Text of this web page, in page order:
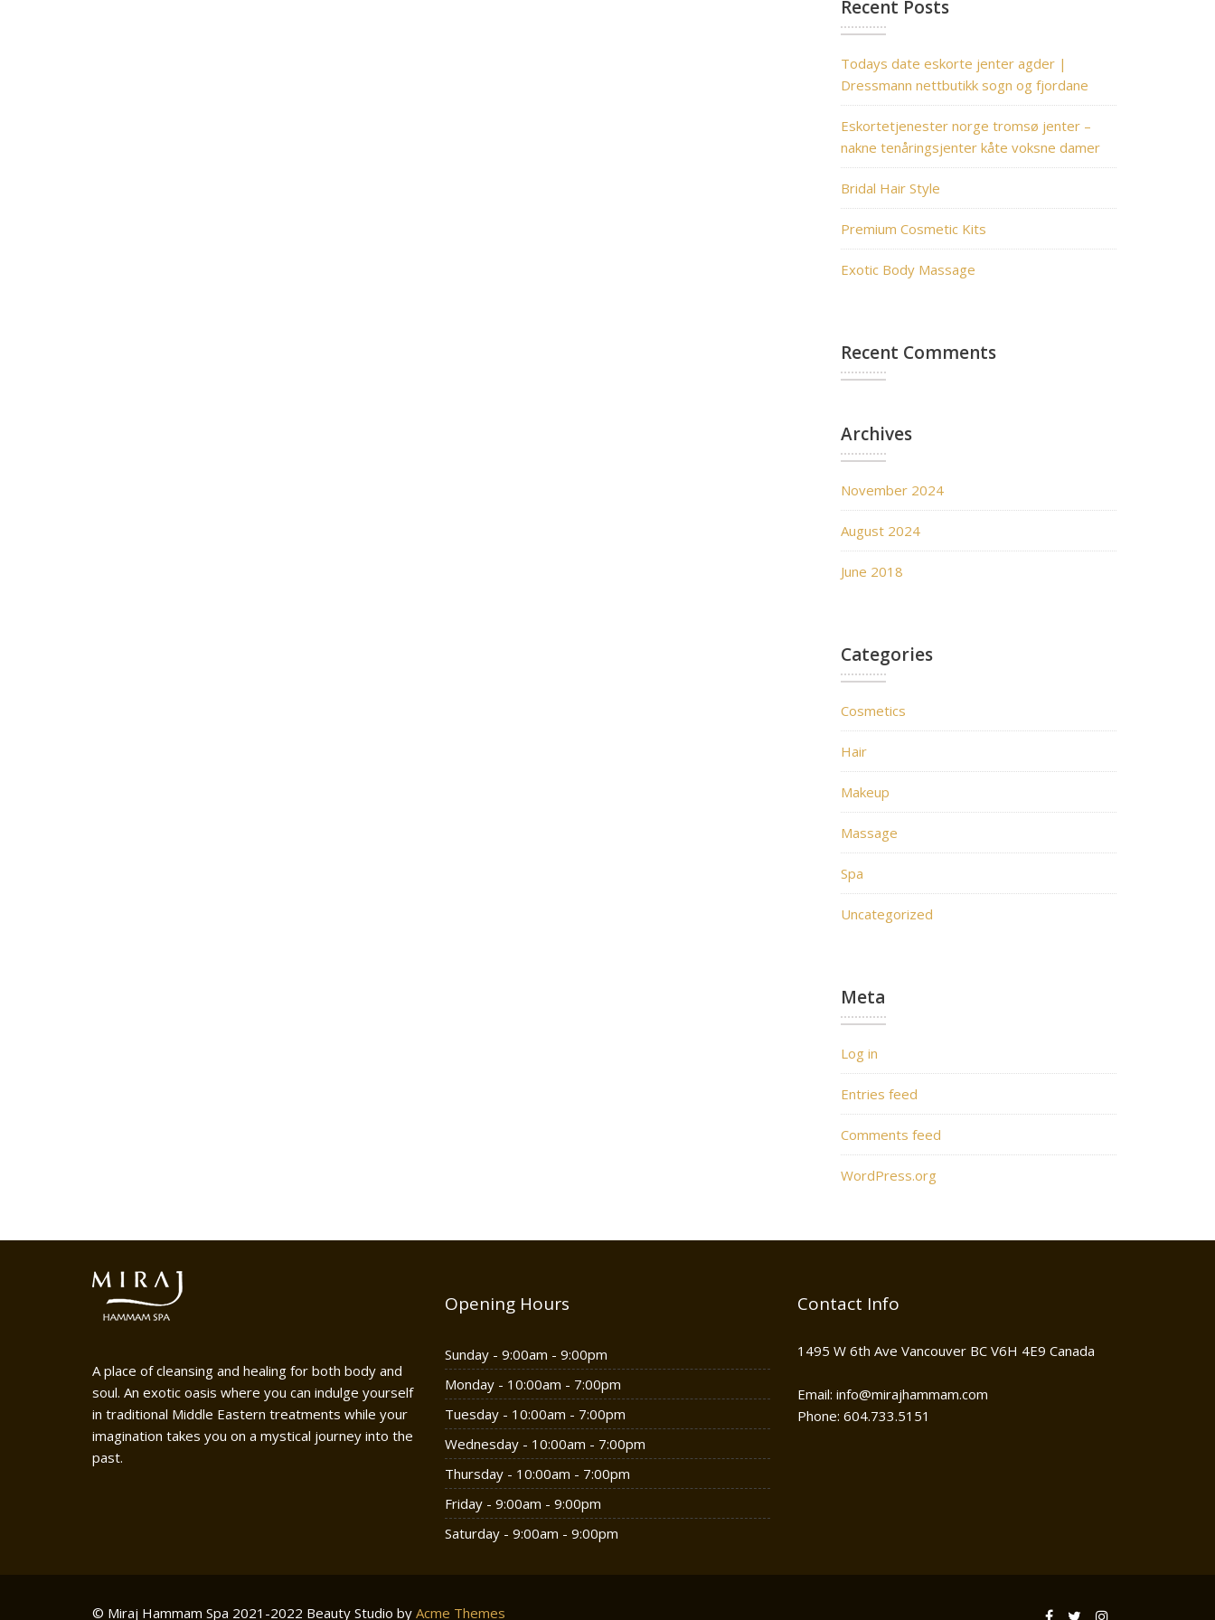
Recent Posts
Todays date eskorte jenter agder |
Dressmann nettbutikk sogn og fjordane
Eskortetjenester norge tromsø jenter –
nakne tenåringsjenter kåte voksne damer
Bridal Hair Style
Premium Cosmetic Kits
Exotic Body Massage
Recent Comments
Archives
November 2024
August 2024
June 2018
Categories
Cosmetics
Hair
Makeup
Massage
Spa
Uncategorized
Meta
Log in
Entries feed
Comments feed
WordPress.org
A place of cleansing and healing for both body and
soul. An exotic oasis where you can indulge yourself
in traditional Middle Eastern treatments while your
imagination takes you on a mystical journey into the
past.
Opening Hours
Sunday - 9:00am - 9:00pm
Monday - 10:00am - 7:00pm
Tuesday - 10:00am - 7:00pm
Wednesday - 10:00am - 7:00pm
Thursday - 10:00am - 7:00pm
Friday - 9:00am - 9:00pm
Saturday - 9:00am - 9:00pm
Contact Info
1495 W 6th Ave Vancouver BC V6H 4E9 Canada
Email: info@mirajhammam.com
Phone: 604.733.5151
© Miraj Hammam Spa 2021-2022 Beauty Studio by Acme Themes